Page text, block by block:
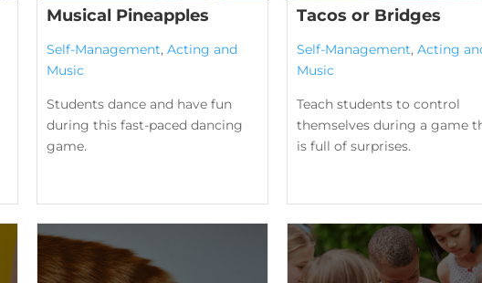
Musical Pineapples
Self-Management, Acting and
Music
Students dance and have fun
during this fast-paced dancing
game.
Tacos or Bridges
Self-Management, Acting
Music
Teach students to control
themselves during a game
is full of surprises.